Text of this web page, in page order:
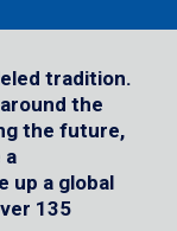
tradition.
the
the future,
a
up a global
135